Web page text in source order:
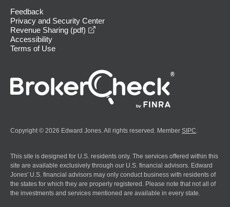
Feedback
Privacy and Security Center
Revenue Sharing (pdf)
Accessibility
Terms of Use
Copyright © 2026 Edward Jones. All rights reserved. Member SIPC.
This site is designed for U.S. residents only. The services offered within this
site are available exclusively through our U.S. financial advisors. Edward
Jones' U.S. financial advisors may only conduct business with residents of
the states for which they are properly registered. Please note that not all of
the investments and services mentioned are available in every state.